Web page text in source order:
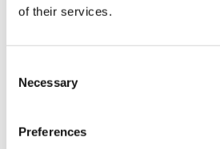
of their services.
Selection
Necessary
Preferences
Peter Marčan
Email:marcan@reputationn.sk
Lenka Ješková
Phone:+421 (0)2 591 049 12